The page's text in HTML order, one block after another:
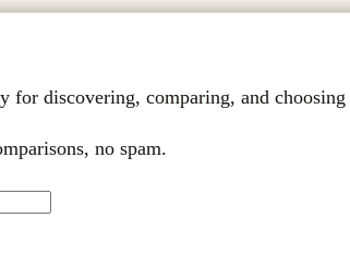
for discovering, comparing, and
no spam.